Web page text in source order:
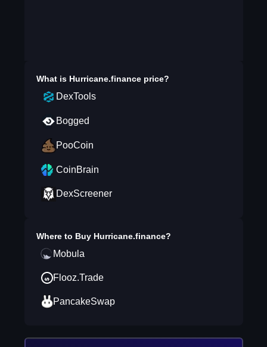
What is Hurricane.financeprice?
DexTools
Bogged
PooCoin
CoinBrain
DexScreener
Where to Buy Hurricane.finance?
Mobula
Flooz.Trade
PancakeSwap